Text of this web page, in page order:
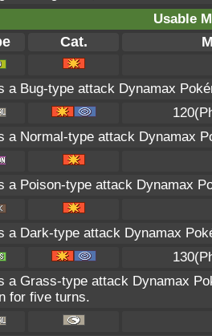
Usable
Cat.
a Bug-type attack Dynamax
a Normal-type attack Dynamax
a Poison-type attack Dynamax
a Dark-type attack Dynamax
a Grass-type attack Dynamax
for five turns.